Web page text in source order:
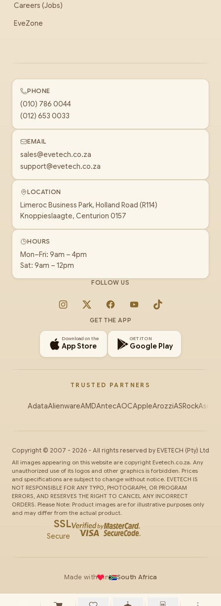
Careers (Jobs)
EveZone
PHONE
(010) 786 0044
(012) 653 0033
EMAIL
sales@evetech.co.za
support@evetech.co.za
LOCATION
Limeroc Business Park, Holland Road (R114)
Knoppieslaagte, Centurion 0157
HOURS
Mon–Fri: 9am – 4pm
Sat: 9am – 12pm
FOLLOW US
Instagram
X FacebookYouTubeTikTok
GET THE APP
Download on the
App Store
GET IT ON
Google Play
TRUSTED PARTNERS
AdataAlienwareAMDAntecAOCAppleArozziASRockAsus
Copyright © 2007 - 2026 - All rights reserved by EVETECH (Pty) Ltd
All images appearing on this website are copyright Evetech.co.za. Any
unauthorized use of its logos and other graphics is forbidden. Prices
and specifications are subject to change without notice. EVETECH IS
NOT RESPONSIBLE FOR ANY TYPO, PHOTOGRAPH, OR PROGRAM
ERRORS, AND RESERVES THE RIGHT TO CANCEL ANY INCORRECT
ORDERS. Please Note: Product images are for illustrative purposes only
and may differ from the actual product.
SSL
Secure
Made with in South Africa